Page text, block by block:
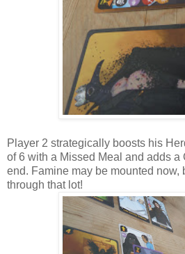
Player 2 strategically boosts his
of 6 with a Missed Meal and adds a
end. Famine may be mounted now,
through that lot!